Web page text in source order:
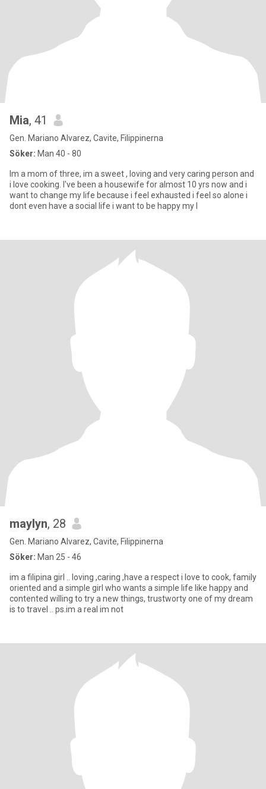
Mia, 41
Gen. Mariano Alvarez, Cavite, Filippinerna
Söker: Man 40 - 80
Im a mom of three, im a sweet , loving and very caring person and
i love cooking. I've been a housewife for almost 10 yrs now and i
want to change my life because i feel exhausted i feel so alone i
dont even have a social life i want to be happy my l
maylyn, 28
Gen. Mariano Alvarez, Cavite, Filippinerna
Söker: Man 25 - 46
im a filipina girl .. loving ,caring ,have a respect i love to cook, family
oriented and a simple girl who wants a simple life like happy and
contented willing to try a new things, trustworty one of my dream
is to travel .. ps.im a real im not